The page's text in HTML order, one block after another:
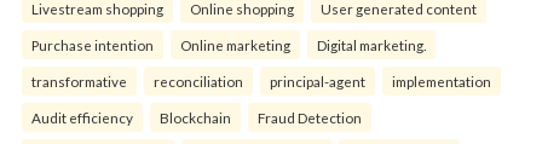
Livestream shopping Online shopping User generated content
Purchase intention Online marketing Digital marketing.
transformative reconciliation principal-agent implementation
Audit efficiency Blockchain Fraud Detection